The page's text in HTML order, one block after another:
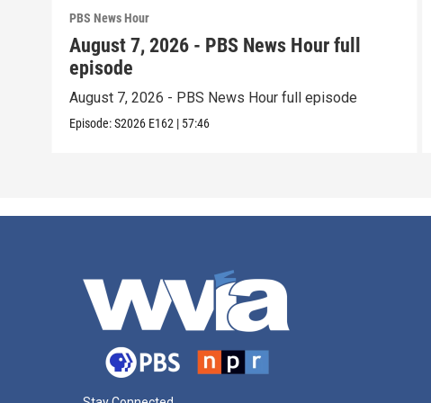
PBS News Hour
August 7, 2026 - PBS News Hour full
episode
August 7, 2026 - PBS News Hour full episode
Episode:S2026 E162 | 57:46